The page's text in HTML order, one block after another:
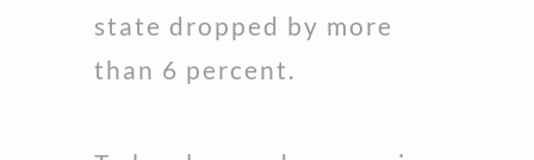
state dropped by more
than 6 percent.